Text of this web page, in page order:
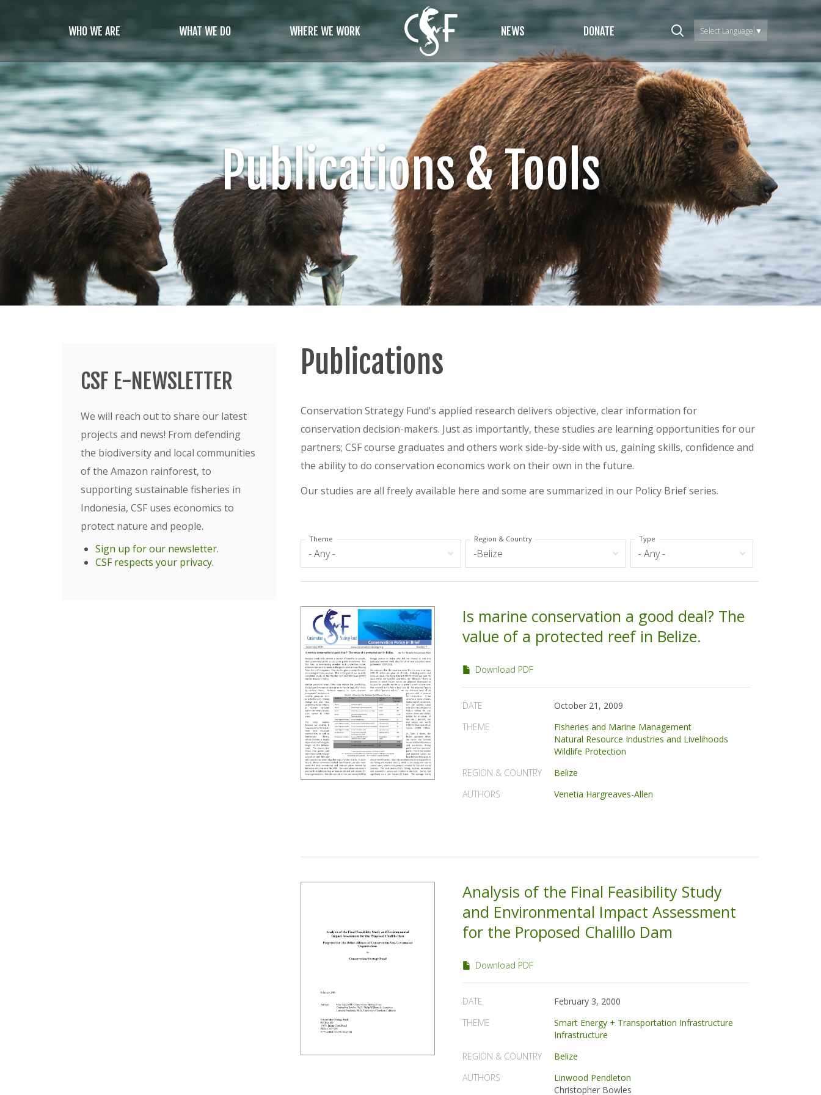
WHO WE ARE WHAT WE DO WHERE WE WORK NEWS DONATE Select Language ▼
Publications & Tools
CSF E-NEWSLETTER
We will reach out to share our latest
projects and news! From defending
the biodiversity and local communities
of the Amazon rainforest, to
supporting sustainable fisheries in
Indonesia, CSF uses economics to
protect nature and people.
Sign up for our newsletter.
CSF respects your privacy.
Publications
Conservation Strategy Fund's applied research delivers objective, clear information for
conservation decision-makers. Just as importantly, these studies are learning opportunities for our
partners; CSF course graduates and others work side-by-side with us, gaining skills, confidence and
the ability to do conservation economics work on their own in the future.
Our studies are all freely available here and some are summarized in our Policy Brief series.
Theme Region & Country Type
Is marine conservation a good deal? The
value of a protected reef in Belize.
Download PDF
DATE
October 21, 2009
THEME
Fisheries and Marine Management
Natural Resource Industries and Livelihoods
Wildlife Protection
REGION & COUNTRY
Belize
AUTHORS
Venetia Hargreaves-Allen
Analysis of the Final Feasibility Study
and Environmental Impact Assessment
for the Proposed Chalillo Dam
Download PDF
DATE
February 3, 2000
THEME
Smart Energy + Transportation Infrastructure
Infrastructure
REGION & COUNTRY
Belize
AUTHORS
Linwood Pendleton
Christopher Bowles